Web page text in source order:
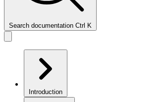
Search documentation Ctrl K
Introduction